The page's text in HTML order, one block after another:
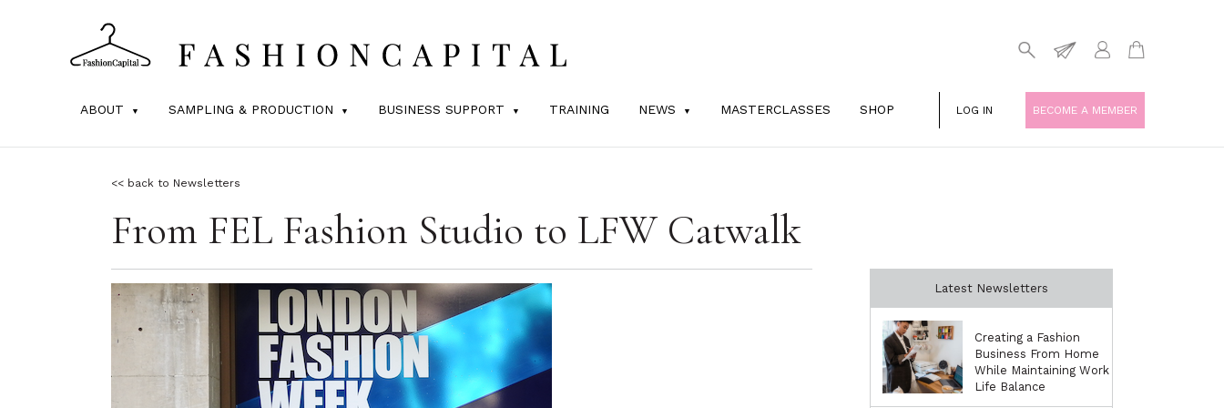
ABOUT SAMPLING & PRODUCTION BUSINESS SUPPORT TRAINING NEWS MASTERCLASSES SHOP LOG IN BECOME A MEMBER
<< back to Newsletters
From FEL Fashion Studio to LFW Catwalk
Latest Newsletters
Creating a Fashion
Business From Home
While Maintaining Work
Life Balance